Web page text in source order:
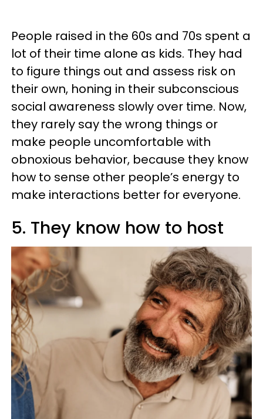
People raised in the 60s and 70s spent a
lot of their time alone as kids. They had
to figure things out and assess risk on
their own, honing in their subconscious
social awareness slowly over time. Now,
they rarely say the wrong things or
make people uncomfortable with
obnoxious behavior, because they know
how to sense other people’s energy to
make interactions better for everyone.
5. They know how to host